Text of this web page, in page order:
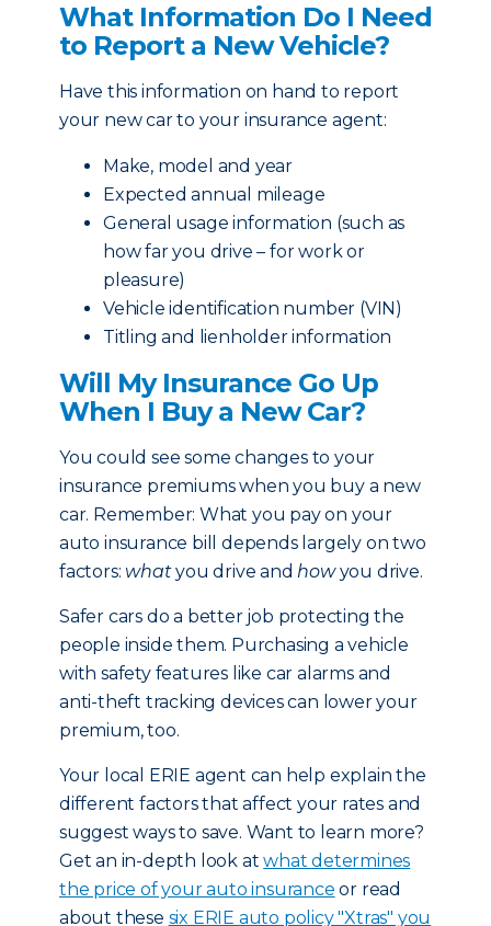
What Information Do I Need
to Report a New Vehicle?
Have this information on hand to report
your new car to your insurance agent:
Make, model and year
Expected annual mileage
General usage information (such as
how far you drive – for work or
pleasure)
Vehicle identification number (VIN)
Titling and lienholder information
Will My Insurance Go Up
When I Buy a New Car?
You could see some changes to your
insurance premiums when you buy a new
car. Remember: What you pay on your
auto insurance bill depends largely on two
factors: whatyou drive andhowyou drive.
Safer cars do a better job protecting the
people inside them. Purchasing a vehicle
with safety features like car alarms and
anti-theft tracking devices can lower your
premium, too.
Your local ERIE agent can help explain the
different factors that affect your rates and
suggest ways to save. Want to learn more?
Get an in-depth look atwhat determines
the price of your auto insurance or read
about these six ERIE auto policy "Xtras" you